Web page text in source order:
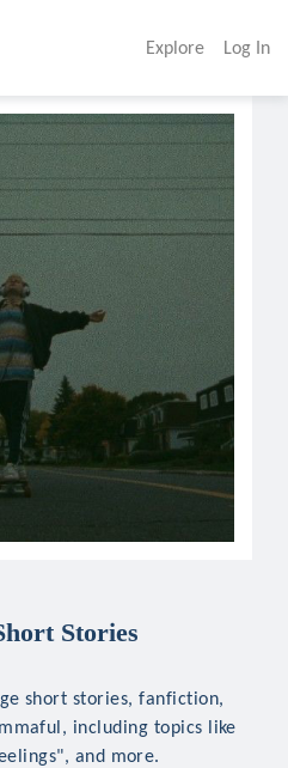
Explore Log In
Stories
short stories, fanfiction,
including topics like
and more.